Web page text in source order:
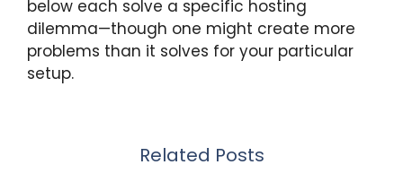
below each solve a specific hosting
dilemma—though one might create more
problems than it solves for your particular
setup.
Related Posts